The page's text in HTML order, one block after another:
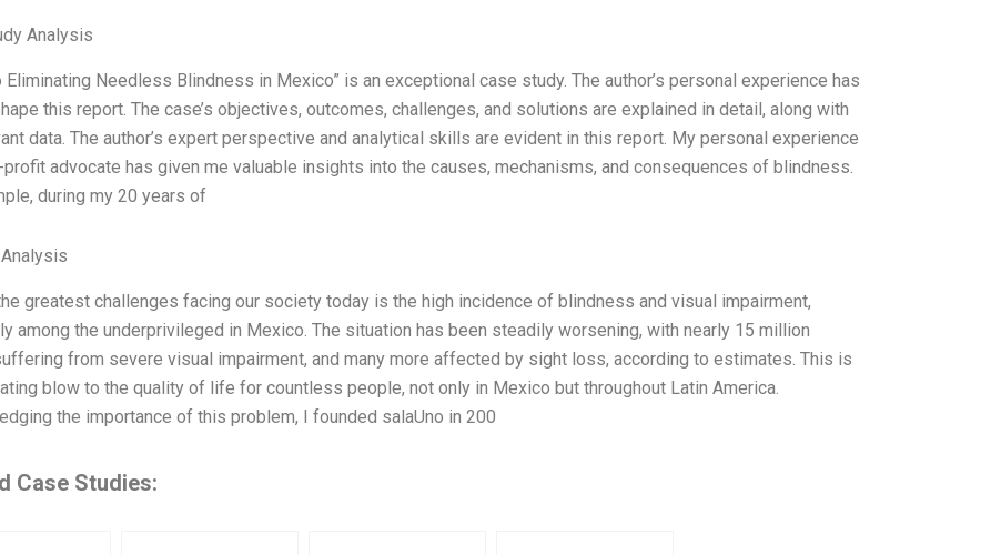
Analysis
Eliminating Needless Blindness in Mexico” is an exceptional case study. The author’s personal experience has
this report. The case’s objectives, outcomes, challenges, and solutions are explained in detail, along with
data. The author’s expert perspective and analytical skills are evident in this report. My personal experience
profit advocate has given me valuable insights into the causes, mechanisms, and consequences of blindness.
during my 20 years of
greatest challenges facing our society today is the high incidence of blindness and visual impairment,
among the underprivileged in Mexico. The situation has been steadily worsening, with nearly 15 million
from severe visual impairment, and many more affected by sight loss, according to estimates. This is
blow to the quality of life for countless people, not only in Mexico but throughout Latin America.
the importance of this problem, I founded salaUno in 200
Case Studies: